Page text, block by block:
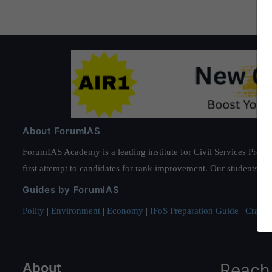
About ForumIAS
ForumIAS Academy is a leading institute for Civil Services
first attempt to candidates for rank improvement. Our students
Guides by ForumIAS
Polity | Environment | Economy | IFoS Preparation Guide | Crack
About